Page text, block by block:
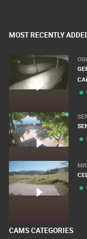
MOST RECENTLY
CAMS CATEGORIES